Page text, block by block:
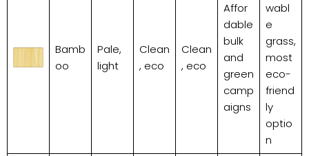
Bamb
oo
Pale,
light
Clean
, eco
Clean
, eco
Affor
dable
bulk
and
green
camp
aigns
wabl
e
grass,
most
eco-
friend
ly
optio
n